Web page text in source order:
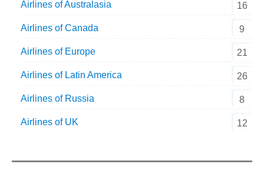
Airlines of Australasia 16
Airlines of Canada 9
Airlines of Europe 21
Airlines of Latin America 26
Airlines of Russia 8
Airlines of UK 12